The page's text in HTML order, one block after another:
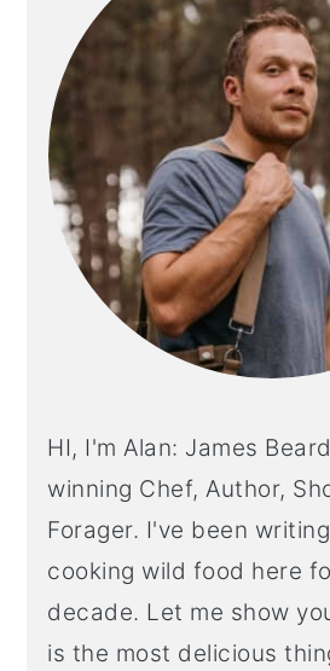
HI, I'm Alan: James
winning Chef, Author,
Forager. I've been
cooking wild food here
decade. Let me show
is the most delicious